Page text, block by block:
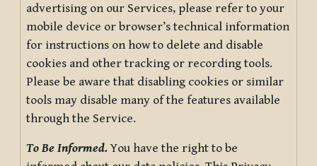
advertising on our Services, please refer to your
mobile device or browser’s technical information
for instructions on how to delete and disable
cookies and other tracking or recording tools.
Please be aware that disabling cookies or similar
tools may disable many of the features available
through the Service.
To Be Informed.You have the right to be